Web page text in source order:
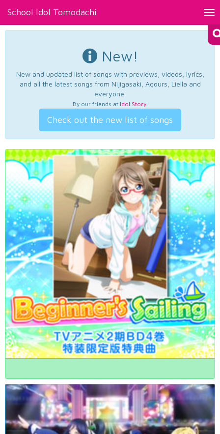
School Idol Tomodachi
New!
New and updated list of songs with previews, videos, lyrics,
and all the latest songs from Nijigasaki, Aqours, Liella and
everyone.
By our friends at Idol Story.
Check out the new list of songs